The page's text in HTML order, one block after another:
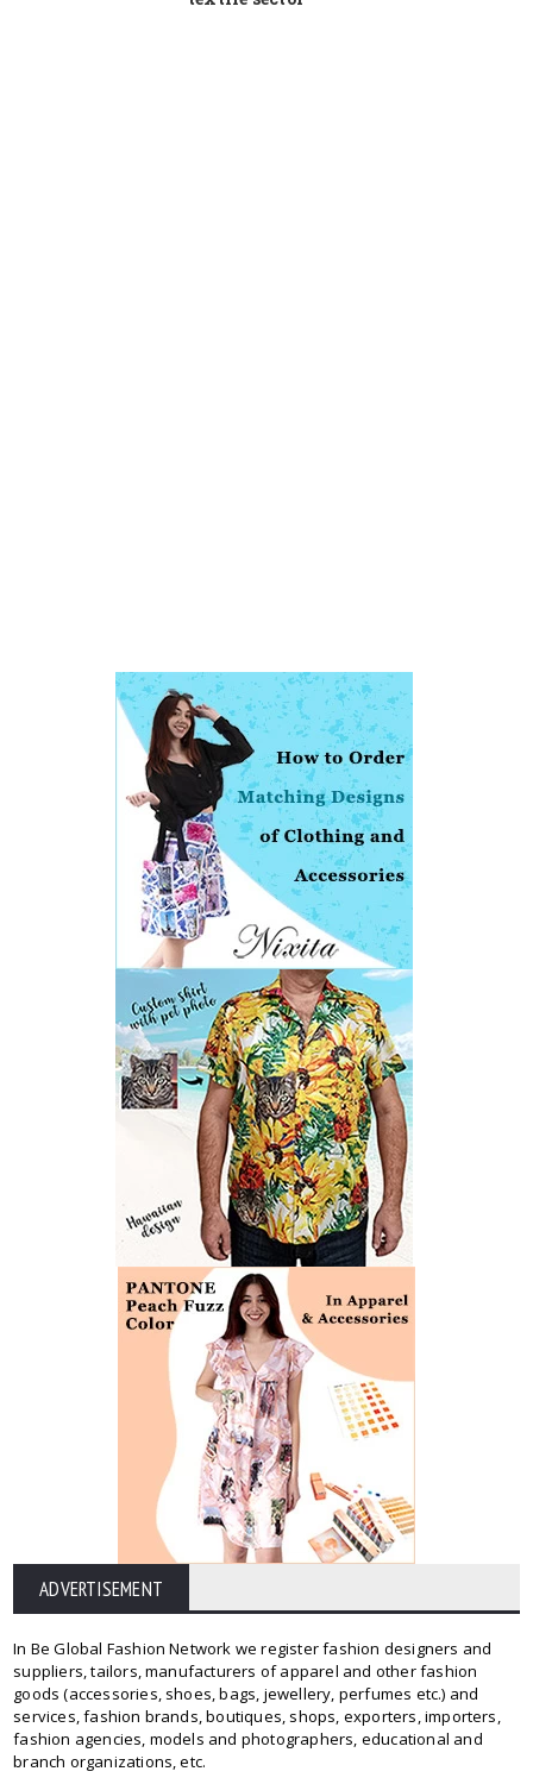
ADVERTISEMENT
In Be Global Fashion Network we register fashion designers and
suppliers, tailors, manufacturers of apparel and other fashion
goods (accessories, shoes, bags, jewellery, perfumes etc.) and
services, fashion brands, boutiques, shops, exporters, importers,
fashion agencies, models and photographers, educational and
branch organizations, etc.